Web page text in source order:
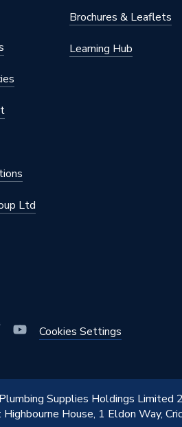
Ltd
Brochures & Leaflets
Learning Hub
Cookies Settings
Supplies Holdings Limited
House, 1 Eldon Way,